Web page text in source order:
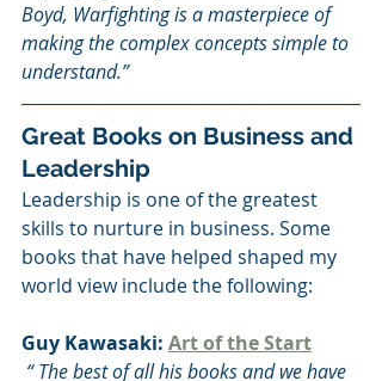
Boyd, Warfighting is a masterpiece of
making the complex concepts simple to
understand.”
Great Books on Business and
Leadership
Leadership is one of the greatest
skills to nurture in business. Some
books that have helped shaped my
world view include the following:
Guy Kawasaki: Art of the Start